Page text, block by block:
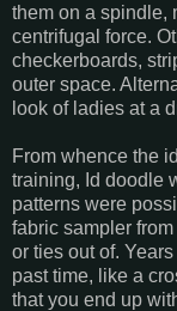
them on a spindle,
centrifugal force.
checkerboards,
outer space.
look of ladies at a
From whence the
training, Id doodle
patterns were
fabric sampler
or ties out of.
past time, like a
that you end up